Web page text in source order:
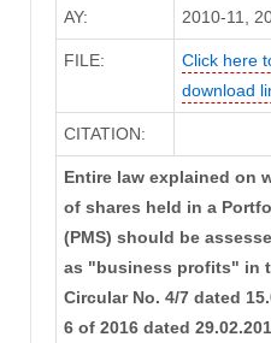
AY: 2010-11,
FILE:
Click here
download
CITATION:
Entire law explained on
of shares held in a
(PMS) should be
as "business profits" in
Circular No. 4/7 dated
6 of 2016 dated